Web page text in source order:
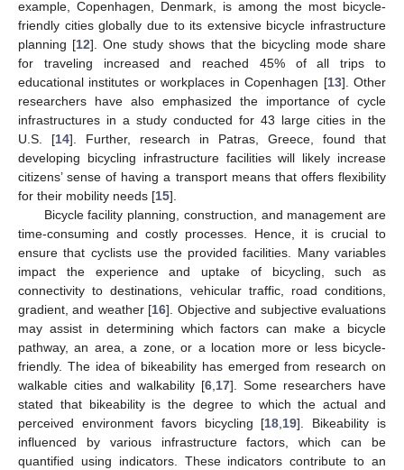
example, Copenhagen, Denmark, is among the most bicycle-
friendly cities globally due to its extensive bicycle infrastructure
planning [12]. One study shows that the bicycling mode share
for traveling increased and reached 45% of all trips to
educational institutes or workplaces in Copenhagen [13]. Other
researchers have also emphasized the importance of cycle
infrastructures in a study conducted for 43 large cities in the
U.S. [14]. Further, research in Patras, Greece, found that
developing bicycling infrastructure facilities will likely increase
citizens’ sense of having a transport means that offers flexibility
for their mobility needs [15].
Bicycle facility planning, construction, and management are
time-consuming and costly processes. Hence, it is crucial to
ensure that cyclists use the provided facilities. Many variables
impact the experience and uptake of bicycling, such as
connectivity to destinations, vehicular traffic, road conditions,
gradient, and weather [16]. Objective and subjective evaluations
may assist in determining which factors can make a bicycle
pathway, an area, a zone, or a location more or less bicycle-
friendly. The idea of bikeability has emerged from research on
walkable cities and walkability [6,17]. Some researchers have
stated that bikeability is the degree to which the actual and
perceived environment favors bicycling [18,19]. Bikeability is
influenced by various infrastructure factors, which can be
quantified using indicators. These indicators contribute to an